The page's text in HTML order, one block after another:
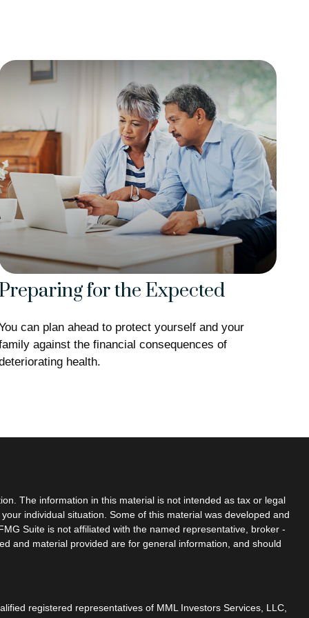
for the Expected
can plan ahead to protect yourself and your
against the financial consequences of
health.
The information in this material is not intended as tax or legal
individual situation. Some of this material was developed and
Suite is not affiliated with the named representative, broker -
and material provided are for general information, and should
registered representatives of MML Investors Services, LLC,